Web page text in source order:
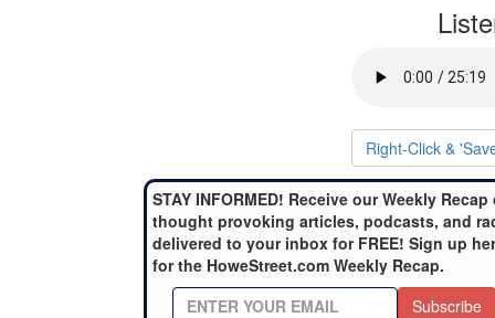
Right-Click &
STAY INFORMED! Receive our Weekly Recap
thought provoking articles, podcasts, and
delivered to your inbox for FREE! Sign up
for the HoweStreet.com Weekly Recap.
Subscribe